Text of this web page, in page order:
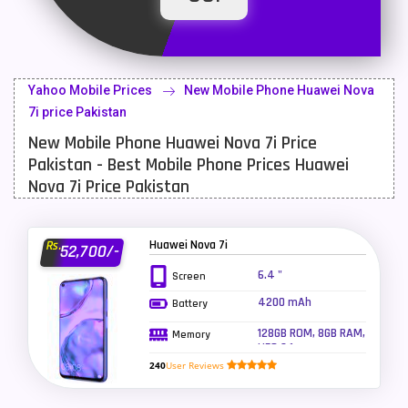
Latest Mobile
LG Mobiles
Meizu Mobiles
Motorola Mobiles
OnePlus Mobiles 26
Oppo Mobiles
QMobile Mobiles
Realme Mobiles
Yahoo Mobile Prices
New Mobile Phone Huawei Nova
7i price Pakistan
New Mobile Phone Huawei Nova 7i Price
Pakistan - Best Mobile Phone Prices Huawei
Nova 7i Price Pakistan
Rs.52,700/- Huawei Nova 7i
Screen 6.4 "
Battery 4200 mAh
Memory
128GB ROM, 8GB RAM,
UFS 2.1
240User Reviews